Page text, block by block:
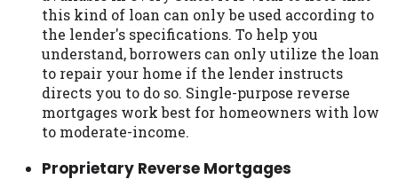
this kind of loan can only be used according to
the lender's specifications. To help you
understand, borrowers can only utilize the loan
to repair your home if the lender instructs
directs you to do so. Single-purpose reverse
mortgages work best for homeowners with low
to moderate-income.
Proprietary Reverse Mortgages